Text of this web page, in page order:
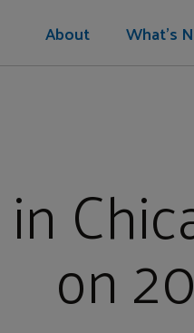
About What's
on